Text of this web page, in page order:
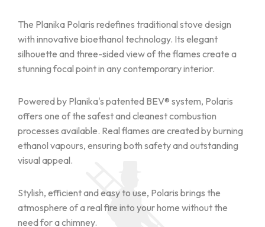
The Planika Polaris redefines traditional stove design
with innovative bioethanol technology. Its elegant
silhouette and three-sided view of the flames create a
stunning focal point in any contemporary interior.
Powered by Planika's patented BEV® system, Polaris
offers one of the safest and cleanest combustion
processes available. Real flames are created by burning
ethanol vapours, ensuring both safety and outstanding
visual appeal.
Stylish, efficient and easy to use, Polaris brings the
atmosphere of a real fire into your home without the
need for a chimney.